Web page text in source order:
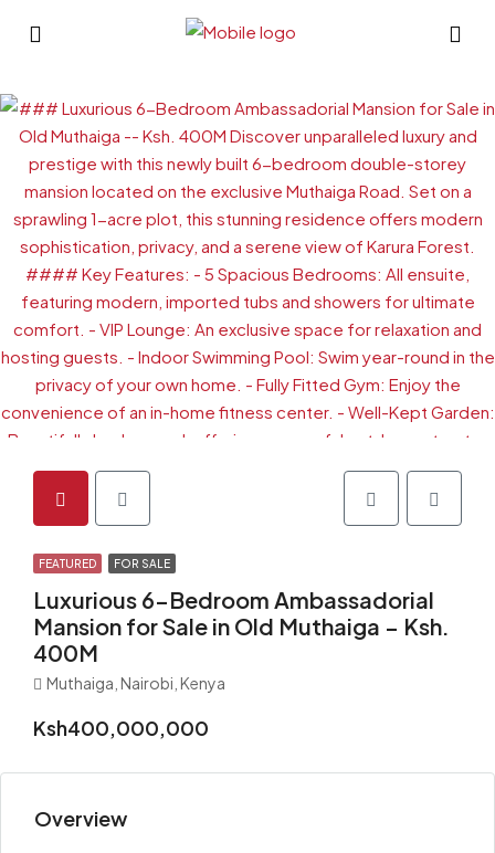
FEATURED FOR SALE
Luxurious 6-Bedroom Ambassadorial
Mansion for Sale in Old Muthaiga – Ksh.
400M
Muthaiga, Nairobi, Kenya
Ksh400,000,000
Overview